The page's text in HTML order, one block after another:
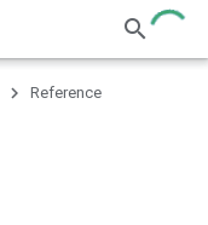
Reference